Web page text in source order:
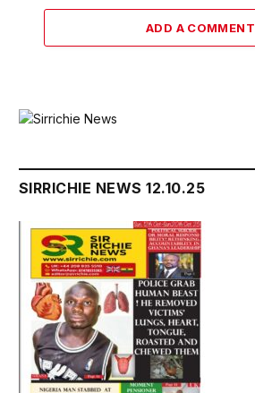
ADD A COMMENT
SIRRICHIE NEWS 12.10.25